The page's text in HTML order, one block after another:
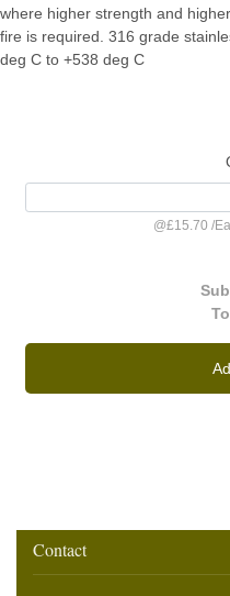
where higher strength and
fire is required. 316 grade
deg C to +538 deg C
@£15.70 /
Contact